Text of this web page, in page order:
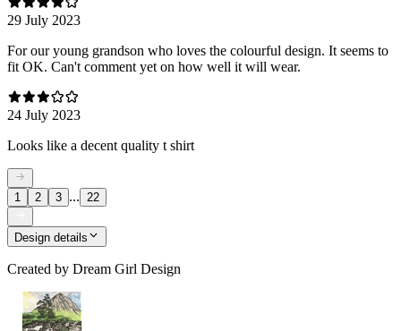
29 July 2023
For our young grandson who loves the colourful design. It seems to
fit OK. Can't comment yet on how well it will wear.
24 July 2023
Looks like a decent quality t shirt
1 2 3 ... 22
Design details
Created by Dream Girl Design